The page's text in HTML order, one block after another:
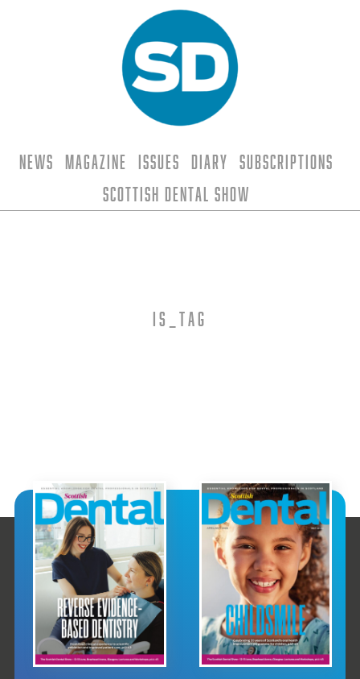
News Magazine Issues Diary
Subscriptions
Scottish Dental Show
is_tag